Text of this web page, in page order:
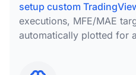
setup custom
executions, MFE/MAE
automatically plotted for